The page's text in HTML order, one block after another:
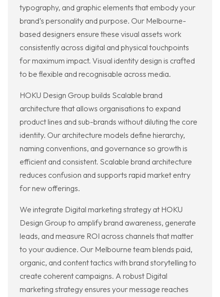
typography, and graphic elements that embody your
brand’s personality and purpose. Our Melbourne-
based designers ensure these visual assets work
consistently across digital and physical touchpoints
for maximum impact. Visual identity design is crafted
to be flexible and recognisable across media.
HOKU Design Group builds Scalable brand
architecture that allows organisations to expand
product lines and sub-brands without diluting the core
identity. Our architecture models define hierarchy,
naming conventions, and governance so growth is
efficient and consistent. Scalable brand architecture
reduces confusion and supports rapid market entry
for new offerings.
We integrate Digital marketing strategy at HOKU
Design Group to amplify brand awareness, generate
leads, and measure ROI across channels that matter
to your audience. Our Melbourne team blends paid,
organic, and content tactics with brand storytelling to
create coherent campaigns. A robust Digital
marketing strategy ensures your message reaches